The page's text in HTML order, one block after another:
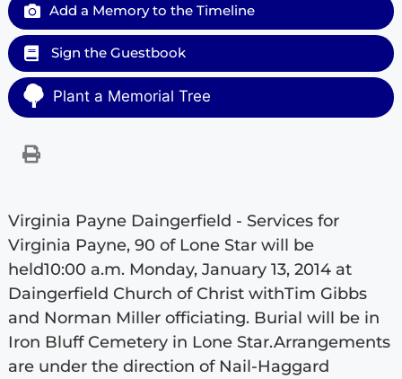
Add a Memory to the Timeline
Sign the Guestbook
Plant a Memorial Tree
Virginia Payne Daingerfield - Services for
Virginia Payne, 90 of Lone Star will be
held10:00 a.m. Monday, January 13, 2014 at
Daingerfield Church of Christ withTim Gibbs
and Norman Miller officiating. Burial will be in
Iron Bluff Cemetery in Lone Star.Arrangements
are under the direction of Nail-Haggard